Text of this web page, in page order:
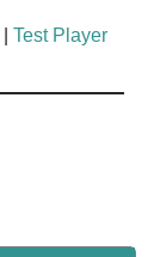
Test Player